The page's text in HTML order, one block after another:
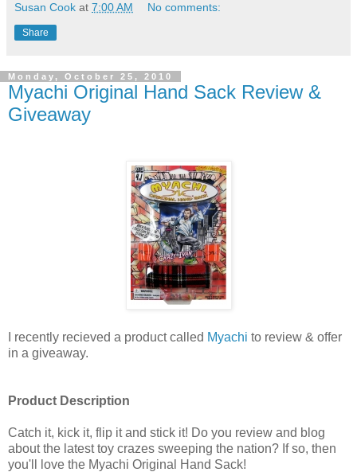
Susan Cook at 7:00 AM No comments:
Share
Monday, October 25, 2010
Myachi Original Hand Sack Review &
Giveaway
I recently recieved a product called Myachi to review & offer
in a giveaway.
Product Description
Catch it, kick it, flip it and stick it! Do you review and blog
about the latest toy crazes sweeping the nation? If so, then
you'll love the Myachi Original Hand Sack!